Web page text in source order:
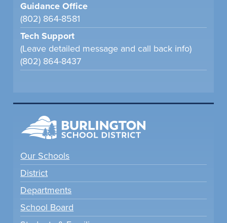
Guidance Office
(802) 864-8581
Tech Support
(Leave detailed message and call back info)
(802) 864-8437
Our Schools
District
Departments
School Board